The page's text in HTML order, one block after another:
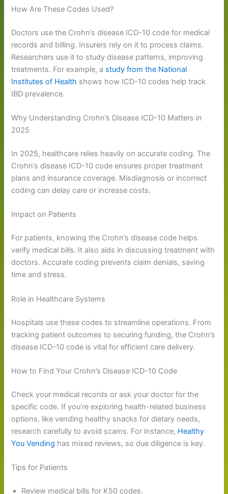
How Are These Codes Used?
Doctors use the Crohn’s disease ICD-10 code for medical
records and billing. Insurers rely on it to process claims.
Researchers use it to study disease patterns, improving
treatments. For example, a study from the National
Institutes of Health shows how ICD-10 codes help track
IBD prevalence.
Why Understanding Crohn’s Disease ICD-10 Matters in
2025
In 2025, healthcare relies heavily on accurate coding. The
Crohn’s disease ICD-10 code ensures proper treatment
plans and insurance coverage. Misdiagnosis or incorrect
coding can delay care or increase costs.
Impact on Patients
For patients, knowing the Crohn’s disease code helps
verify medical bills. It also aids in discussing treatment with
doctors. Accurate coding prevents claim denials, saving
time and stress.
Role in Healthcare Systems
Hospitals use these codes to streamline operations. From
tracking patient outcomes to securing funding, the Crohn’s
disease ICD-10 code is vital for efficient care delivery.
How to Find Your Crohn’s Disease ICD-10 Code
Check your medical records or ask your doctor for the
specific code. If you’re exploring health-related business
options, like vending healthy snacks for dietary needs,
research carefully to avoid scams. For instance, Healthy
You Vending has mixed reviews, so due diligence is key.
Tips for Patients
Review medical bills for K50 codes.